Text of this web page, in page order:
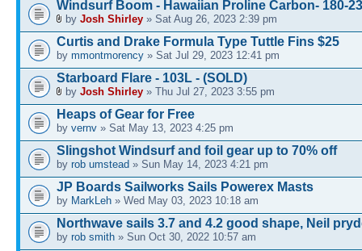
Windsurf Boom - Hawaiian Proline Carbon- 180-
by Josh Shirley » Sat Aug 26, 2023 2:39 pm
Curtis and Drake Formula Type Tuttle Fins $25
by mmontmorency » Sat Jul 29, 2023 12:41 pm
Starboard Flare - 103L - (SOLD)
by Josh Shirley » Thu Jul 27, 2023 3:55 pm
Heaps of Gear for Free
by vernv » Sat May 13, 2023 4:25 pm
Slingshot Windsurf and foil gear up to 70% off
by rob umstead » Sun May 14, 2023 4:21 pm
JP Boards Sailworks Sails Powerex Masts
by MarkLeh » Wed May 03, 2023 10:18 am
Northwave sails 3.7 and 4.2 good shape, Neil
by rob smith » Sun Oct 30, 2022 10:57 am